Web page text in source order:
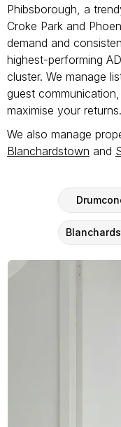
Phibsborough, a
Croke Park and
demand and
highest-performing
cluster. We manage
guest
maximise your returns.
We also manage
Blanchardstown and